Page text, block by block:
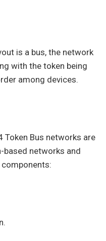
is a bus, the network
with the token being
among devices.
Token Bus networks are
networks and